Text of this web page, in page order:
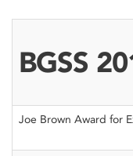
BGSS
Joe Brown Award for